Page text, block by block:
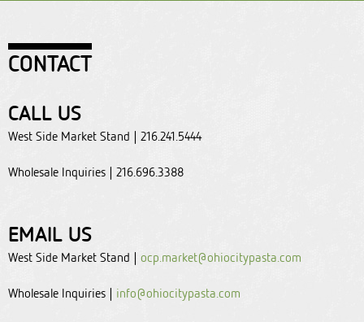
CONTACT
CALL US
West Side Market Stand | 216.241.5444
Wholesale Inquiries | 216.696.3388
EMAIL US
West Side Market Stand | ocp.market@ohiocitypasta.com
Wholesale Inquiries | info@ohiocitypasta.com